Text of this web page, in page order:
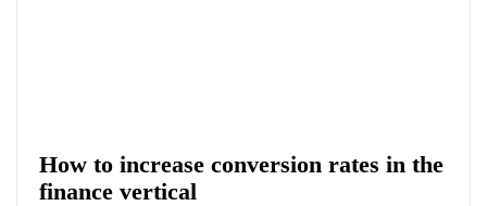
How to increase conversion rates in the
finance vertical